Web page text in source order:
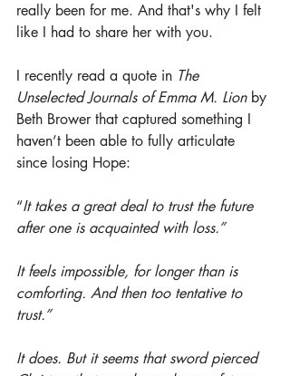
really been for me. And that's why I felt
like I had to share her with you.
I recently read a quote in The
Unselected Journals of Emma M. Lion by
Beth Brower that captured something I
haven’t been able to fully articulate
since losing Hope:
“It takes a great deal to trust the future
after one is acquainted with loss.”
It feels impossible, for longer than is
comforting. And then too tentative to
trust.”
It does. But it seems that sword pierced